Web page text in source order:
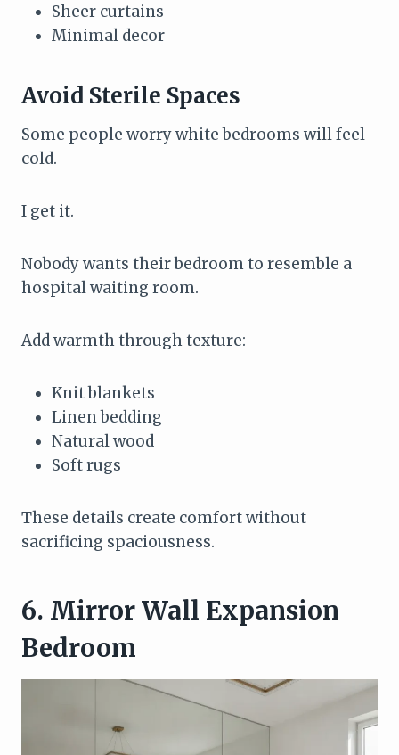
Sheer curtains
Minimal decor
Avoid Sterile Spaces
Some people worry white bedrooms will feel
cold.
I get it.
Nobody wants their bedroom to resemble a
hospital waiting room.
Add warmth through texture:
Knit blankets
Linen bedding
Natural wood
Soft rugs
These details create comfort without
sacrificing spaciousness.
6. Mirror Wall Expansion
Bedroom